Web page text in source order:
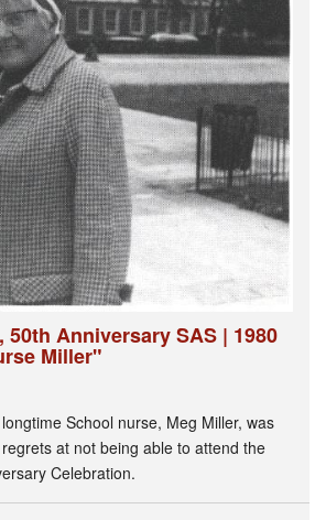
50th Anniversary SAS | 1980
Miller"
School nurse, Meg Miller, was
at not being able to attend the
Celebration.